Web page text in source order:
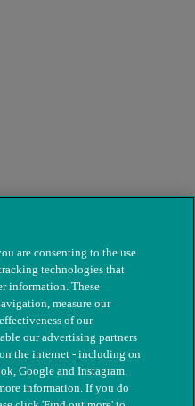
are consenting to the use
technologies that
information. These
measure our
of our
our advertising partners
the internet - including on
Google and Instagram.
information. If you do